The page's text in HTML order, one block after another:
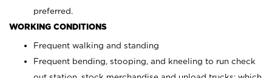
preferred.
WORKING CONDITIONS
Frequent walking and standing
Frequent bending, stooping, and kneeling to run check